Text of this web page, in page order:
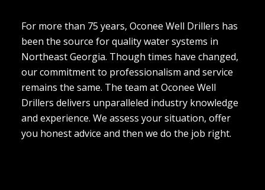
For more than 75 years, Oconee Well Drillers has
been the source for quality water systems in
Northeast Georgia. Though times have changed,
our commitment to professionalism and service
remains the same. The team at Oconee Well
Drillers delivers unparalleled industry knowledge
and experience. We assess your situation, offer
you honest advice and then we do the job right.